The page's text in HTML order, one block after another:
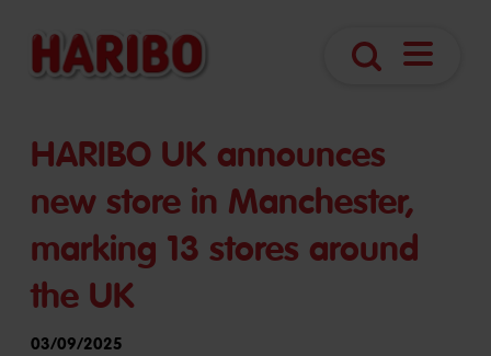
HARIBO UK announces
new store in Manchester,
marking 13 stores around
the UK
03/09/2025